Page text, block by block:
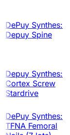
DePuy Synthes:
Depuy Spine
Depuy Synthes:
Cortex Screw
Stardrive
DePuy Synthes:
TFNA Femoral